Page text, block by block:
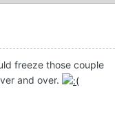
freeze those couple
and over.